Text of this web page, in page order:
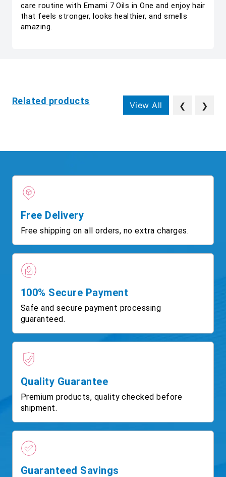
care routine with Emami 7 Oils in One and enjoy hair
that feels stronger, looks healthier, and smells
amazing.
Related products View All ❮ ❯
Free Delivery
Free shipping on all orders, no extra charges.
100% Secure Payment
Safe and secure payment processing
guaranteed.
Quality Guarantee
Premium products, quality checked before
shipment.
Guaranteed Savings